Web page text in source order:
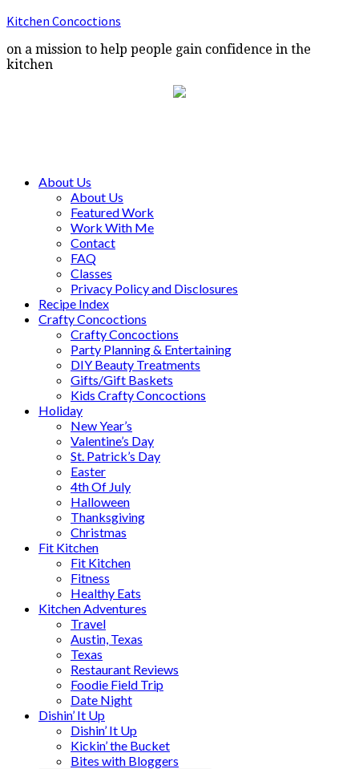
Kitchen Concoctions
on a mission to help people gain confidence in the
kitchen
About Us
About Us
Featured Work
Work With Me
Contact
FAQ
Classes
Privacy Policy and Disclosures
Recipe Index
Crafty Concoctions
Crafty Concoctions
Party Planning & Entertaining
DIY Beauty Treatments
Gifts/Gift Baskets
Kids Crafty Concoctions
Holiday
New Year’s
Valentine’s Day
St. Patrick’s Day
Easter
4th Of July
Halloween
Thanksgiving
Christmas
Fit Kitchen
Fit Kitchen
Fitness
Healthy Eats
Kitchen Adventures
Travel
Austin, Texas
Texas
Restaurant Reviews
Foodie Field Trip
Date Night
Dishin’ It Up
Dishin’ It Up
Kickin’ the Bucket
Bites with Bloggers